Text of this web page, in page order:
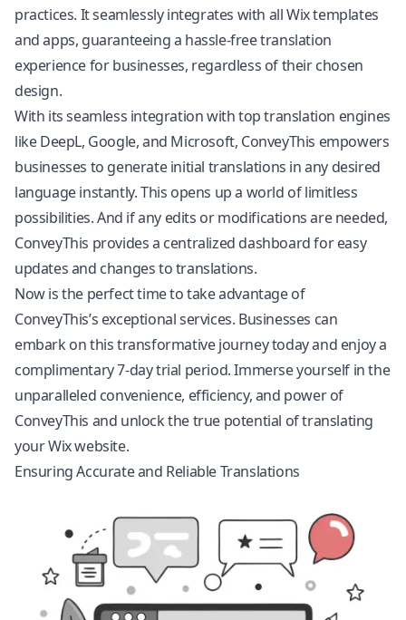
practices. It seamlessly integrates with all Wix templates
and apps, guaranteeing a hassle-free translation
experience for businesses, regardless of their chosen
design.
With its seamless integration with top translation engines
like DeepL, Google, and Microsoft, ConveyThis empowers
businesses to generate initial translations in any desired
language instantly. This opens up a world of limitless
possibilities. And if any edits or modifications are needed,
ConveyThis provides a centralized dashboard for easy
updates and changes to translations.
Now is the perfect time to take advantage of
ConveyThis’s exceptional services. Businesses can
embark on this transformative journey today and enjoy a
complimentary 7-day trial period. Immerse yourself in the
unparalleled convenience, efficiency, and power of
ConveyThis and unlock the true potential of translating
your Wix website.
Ensuring Accurate and Reliable Translations